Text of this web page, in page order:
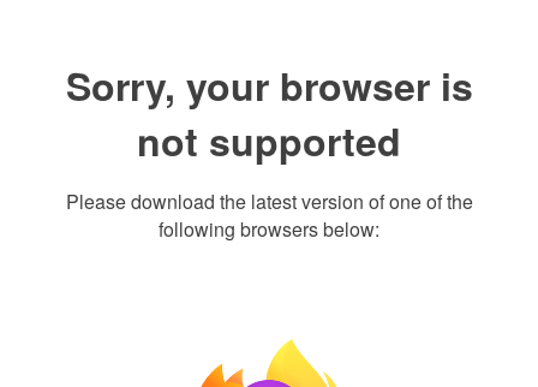
Sorry, your browser is
not supported
Please download the latest version of one of the
following browsers below: